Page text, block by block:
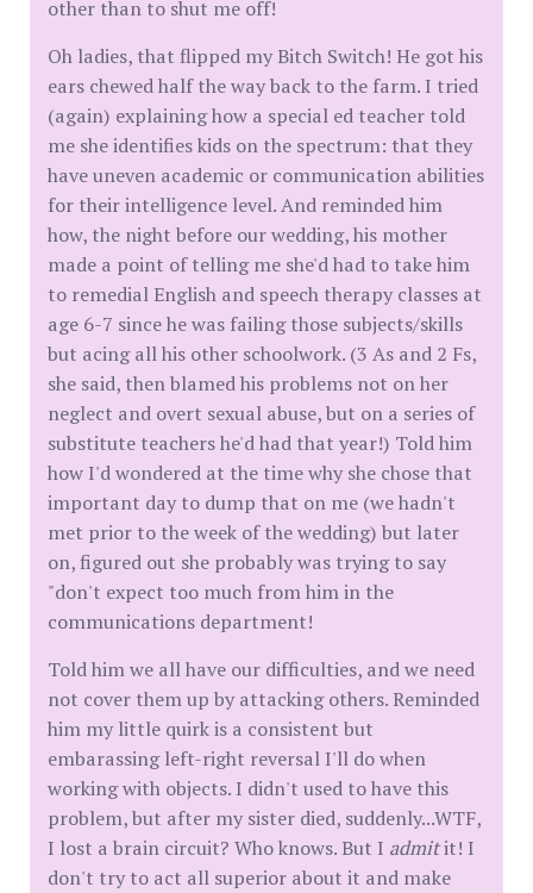
other than to shut me off!
Oh ladies, that flipped my Bitch Switch! He got his
ears chewed half the way back to the farm. I tried
(again) explaining how a special ed teacher told
me she identifies kids on the spectrum: that they
have uneven academic or communication abilities
for their intelligence level. And reminded him
how, the night before our wedding, his mother
made a point of telling me she'd had to take him
to remedial English and speech therapy classes at
age 6-7 since he was failing those subjects/skills
but acing all his other schoolwork. (3 As and 2 Fs,
she said, then blamed his problems not on her
neglect and overt sexual abuse, but on a series of
substitute teachers he'd had that year!) Told him
how I'd wondered at the time why she chose that
important day to dump that on me (we hadn't
met prior to the week of the wedding) but later
on, figured out she probably was trying to say
"don't expect too much from him in the
communications department!
Told him we all have our difficulties, and we need
not cover them up by attacking others. Reminded
him my little quirk is a consistent but
embarassing left-right reversal I'll do when
working with objects. I didn't used to have this
problem, but after my sister died, suddenly...WTF,
I lost a brain circuit? Who knows. But I admitit! I
don't try to act all superior about it and make